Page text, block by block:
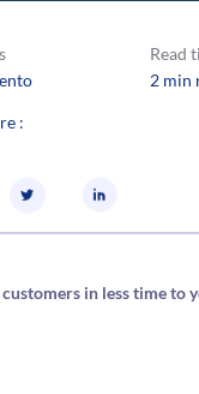
Read
2 min
:
in less time to